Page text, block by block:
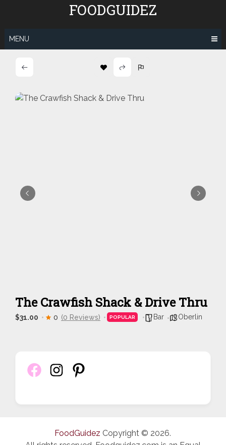
FOODGUIDEZ
MENU
The Crawfish Shack & Drive Thru
$31.00 0 (0 Reviews) POPULAR Bar Oberlin
FoodGuidez Copyright © 2026.